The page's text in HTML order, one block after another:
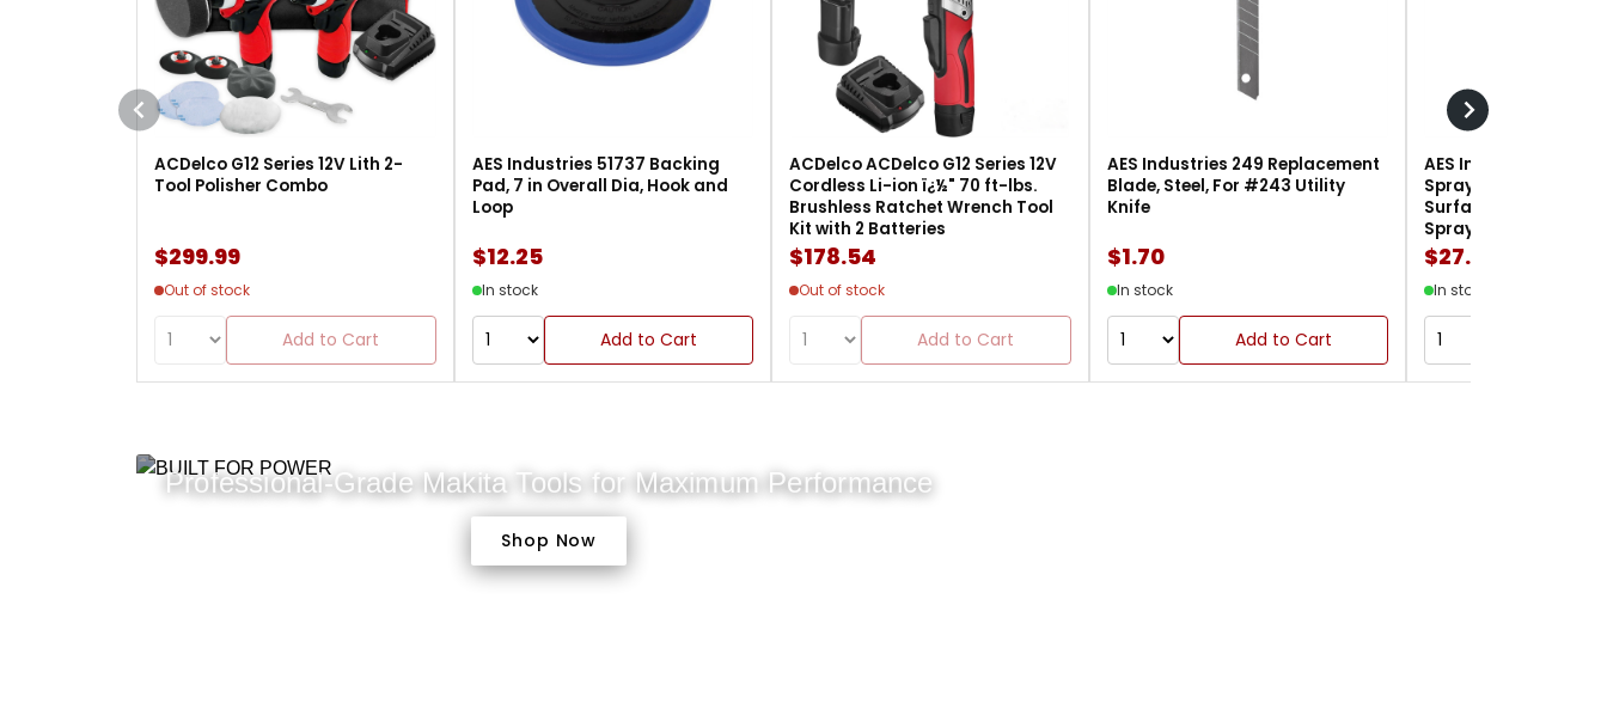
ACDelco G12 Series 12V Lith 2-
Tool Polisher Combo
$299.99
Out of stock
Add to Cart
AES Industries 51737 Backing
Pad, 7 in Overall Dia, Hook and
Loop
$12.25
In stock
Add to Cart
ACDelco ACDelco G12 Series 12V
Cordless Li-ion ï¿½" 70 ft-lbs.
Brushless Ratchet Wrench Tool
Kit with 2 Batteries
$178.54
Out of stock
Add to Cart
AES Industries 249 Replacement
Blade, Steel, For #243 Utility
Knife
$1.70
In stock
Add to Cart
AES Industries 166
Spray Gun Holder, 12
Surface-Mount, For
Spray Guns
$27.90
In stock
Professional-Grade Makita Tools for Maximum Performance
Shop Now